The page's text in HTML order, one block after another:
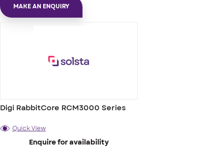
MAKE AN ENQUIRY
Digi RabbitCore RCM3000 Series
Quick View
Enquire for availability